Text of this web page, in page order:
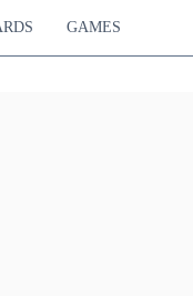
GAMES